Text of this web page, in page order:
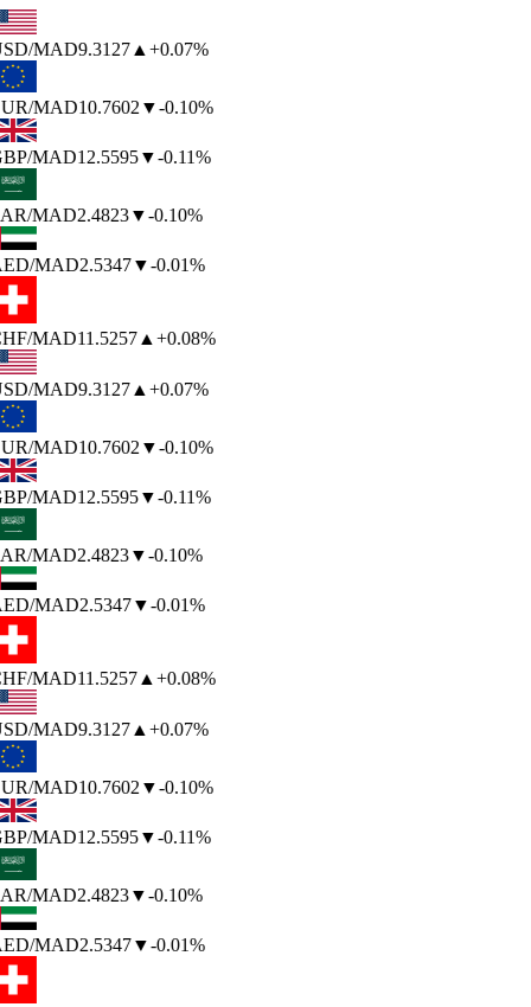
/MAD9.3127▲ +0.07%
/MAD10.7602▼-0.10%
/MAD12.5595▼-0.11%
/MAD2.4823▼-0.10%
/MAD2.5347▼-0.01%
/MAD11.5257▲ +0.08%
/MAD9.3127▲ +0.07%
/MAD10.7602▼-0.10%
/MAD12.5595▼-0.11%
/MAD2.4823▼-0.10%
/MAD2.5347▼-0.01%
/MAD11.5257▲ +0.08%
/MAD9.3127▲ +0.07%
/MAD10.7602▼-0.10%
/MAD12.5595▼-0.11%
/MAD2.4823▼-0.10%
/MAD2.5347▼-0.01%